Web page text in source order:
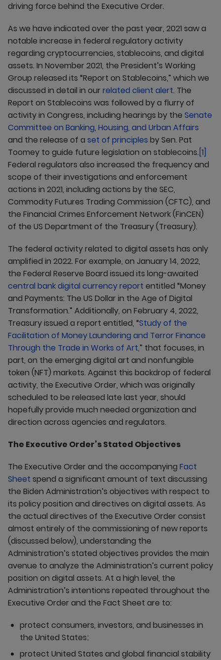
driving force behind the Executive Order.
As we have indicated over the past year, 2021 saw a
notable increase in federal regulatory activity
regarding cryptocurrencies, stablecoins, and digital
assets. In November 2021, the President’s Working
Group released its “Report on Stablecoins,” which we
discussed in detail in our related client alert. The
Report on Stablecoins was followed by a flurry of
activity in Congress, including hearings by the Senate
Committee on Banking, Housing, and Urban Affairs
and the release of a set of principles by Sen. Pat
Toomey to guide future legislation on stablecoins.[1]
Federal regulators also increased the frequency and
scope of their investigations and enforcement
actions in 2021, including actions by the SEC,
Commodity Futures Trading Commission (CFTC), and
the Financial Crimes Enforcement Network (FinCEN)
of the US Department of the Treasury (Treasury).
The federal activity related to digital assets has only
amplified in 2022. For example, on January 14, 2022,
the Federal Reserve Board issued its long-awaited
central bank digital currency report entitled “Money
and Payments: The US Dollar in the Age of Digital
Transformation.” Additionally, on February 4, 2022,
Treasury issued a report entitled, “Study of the
Facilitation of Money Laundering and Terror Finance
Through the Trade in Works of Art,” that focuses, in
part, on the emerging digital art and nonfungible
token (NFT) markets. Against this backdrop of federal
activity, the Executive Order, which was originally
scheduled to be released late last year, should
hopefully provide much needed organization and
direction across agencies and regulators.
The Executive Order’s Stated Objectives
The Executive Order and the accompanying Fact
Sheet spend a significant amount of text discussing
the Biden Administration’s objectives with respect to
its policy position and directives on digital assets. As
the actual directives of the Executive Order consist
almost entirely of the commissioning of new reports
(discussed below), understanding the
Administration’s stated objectives provides the main
avenue to analyze the Administration’s current policy
position on digital assets. At a high level, the
Administration’s intentions repeated throughout the
Executive Order and the Fact Sheet are to:
protect consumers, investors, and businesses in
the United States;
protect United States and global financial stability